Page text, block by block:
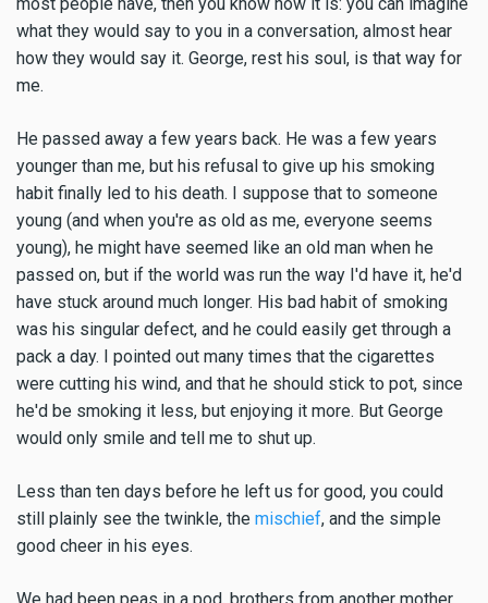
most people have, then you know how it is: you can imagine
what they would say to you in a conversation, almost hear
how they would say it. George, rest his soul, is that way for
me.
He passed away a few years back. He was a few years
younger than me, but his refusal to give up his smoking
habit finally led to his death. I suppose that to someone
young (and when you're as old as me, everyone seems
young), he might have seemed like an old man when he
passed on, but if the world was run the way I'd have it, he'd
have stuck around much longer. His bad habit of smoking
was his singular defect, and he could easily get through a
pack a day. I pointed out many times that the cigarettes
were cutting his wind, and that he should stick to pot, since
he'd be smoking it less, but enjoying it more. But George
would only smile and tell me to shut up.
Less than ten days before he left us for good, you could
still plainly see the twinkle, the mischief, and the simple
good cheer in his eyes.